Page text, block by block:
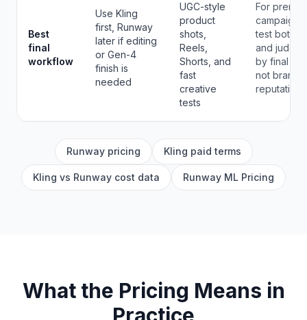
Best
final
workflow
Use Kling
first, Runway
later if editing
or Gen-4
finish is
needed
UGC-style
product
shots,
Reels,
Shorts, and
fast
creative
tests
For
campaigns,
test both
and judge
by final
not brand
reputation.
Runway pricing Kling paid terms
Kling vs Runway cost data Runway ML Pricing
What the Pricing Means in